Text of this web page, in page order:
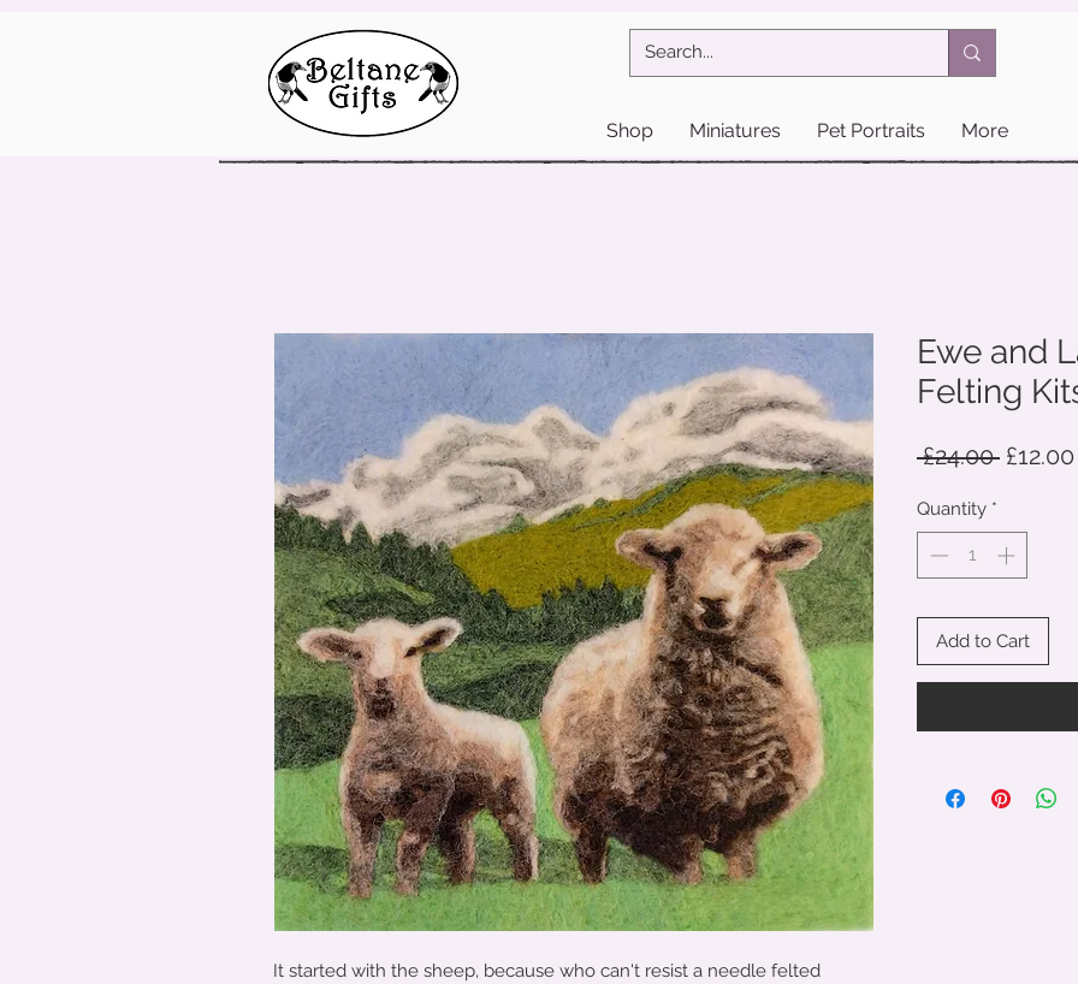
Shop Miniatures Pet Portraits More
It started with the sheep, because who can't resist a needle felted
Ewe and
Felting
£24.00 Regular
£12.00
Quantity *
Add to Cart